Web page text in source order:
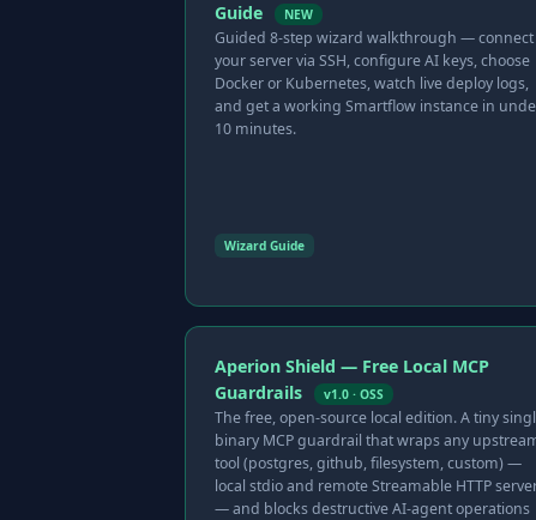
Guide
NEW
Guided 8-step wizard walkthrough — connect
your server via SSH, configure AI keys, choose
Docker or Kubernetes, watch live deploy logs,
and get a working Smartflow instance in
10 minutes.
Wizard Guide
Aperion Shield — Free Local MCP
Guardrails
v1.0 · OSS
The free, open-source local edition. A tiny
binary MCP guardrail that wraps any
tool (postgres, github, filesystem, custom) —
local stdio and remote Streamable HTTP
— and blocks destructive AI-agent operations